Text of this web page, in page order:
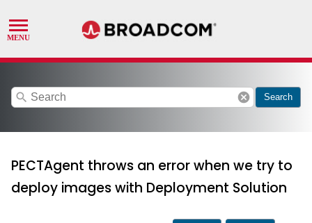
search cancel Search
PECTAgent throws an error when we try to
deploy images with Deployment Solution